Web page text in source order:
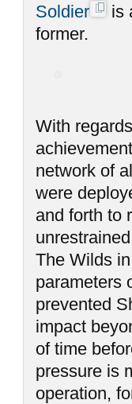
Soldier
is
former.
With
network of
were
and forth to
The Wilds
parameters
prevented
impact
of time
pressure is
operation,